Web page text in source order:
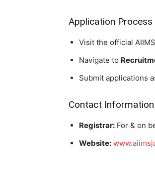
Application Process
Visit the official
Navigate to
Submit applications
Contact Information
Registrar: For & on
Website: